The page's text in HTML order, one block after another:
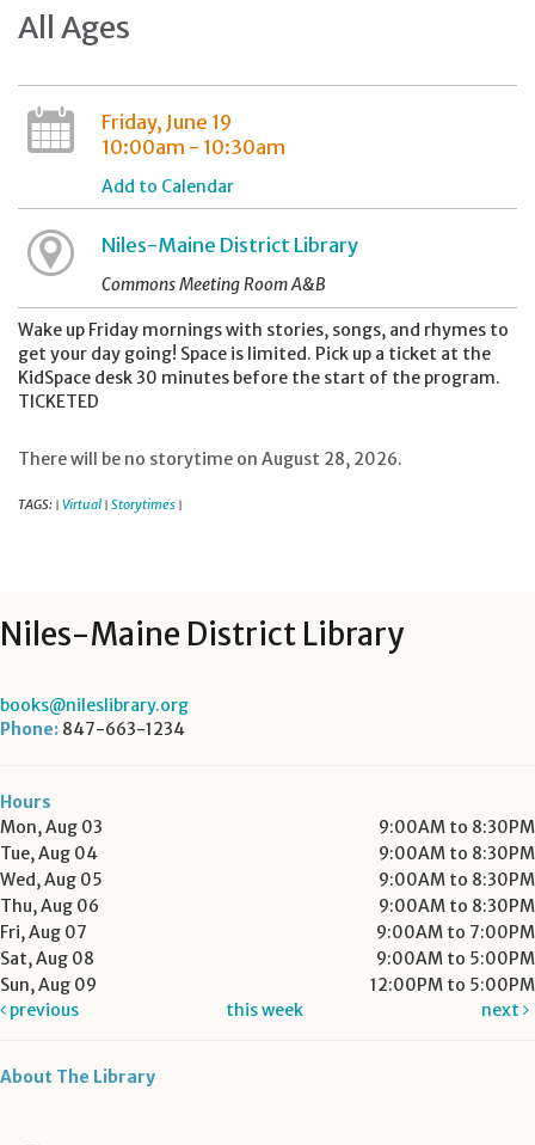
All Ages
Friday, June 19
10:00am - 10:30am
Add to Calendar
Niles-Maine District Library
Commons Meeting Room A&B
Wake up Friday mornings with stories, songs, and rhymes to
get your day going! Space is limited. Pick up a ticket at the
KidSpace desk 30 minutes before the start of the program.
TICKETED
There will be no storytime on August 28, 2026.
TAGS: | Virtual | Storytimes |
Niles-Maine District Library
books@nileslibrary.org
Phone: 847-663-1234
Hours
Mon, Aug 03
9:00AM to 8:30PM
Tue, Aug 04
9:00AM to 8:30PM
Wed, Aug 05
9:00AM to 8:30PM
Thu, Aug 06
9:00AM to 8:30PM
Fri, Aug 07
9:00AM to 7:00PM
Sat, Aug 08
9:00AM to 5:00PM
Sun, Aug 09
12:00PM to 5:00PM
previous
this week next
About The Library